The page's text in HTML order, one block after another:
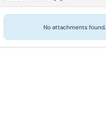
No attachments found.